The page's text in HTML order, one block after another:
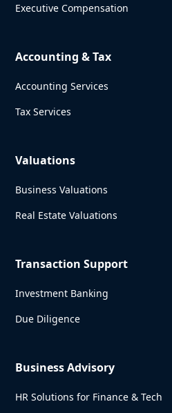
Executive Compensation
Accounting & Tax
Accounting Services
Tax Services
Valuations
Business Valuations
Real Estate Valuations
Transaction Support
Investment Banking
Due Diligence
Business Advisory
HR Solutions for Finance & Tech